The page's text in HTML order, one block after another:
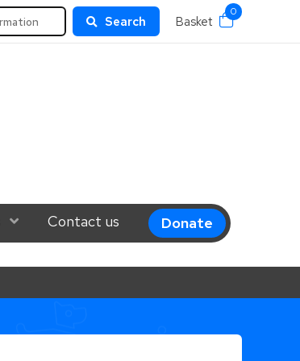
Search Basket
0
Show Submenu Level 1
Contact us Donate